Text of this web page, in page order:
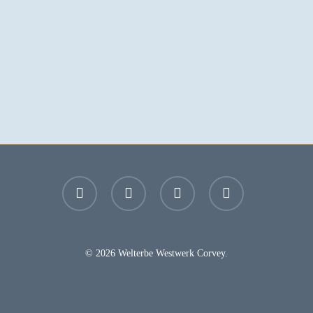
facebook youtube instagram email
© 2026 Welterbe Westwerk Corvey.